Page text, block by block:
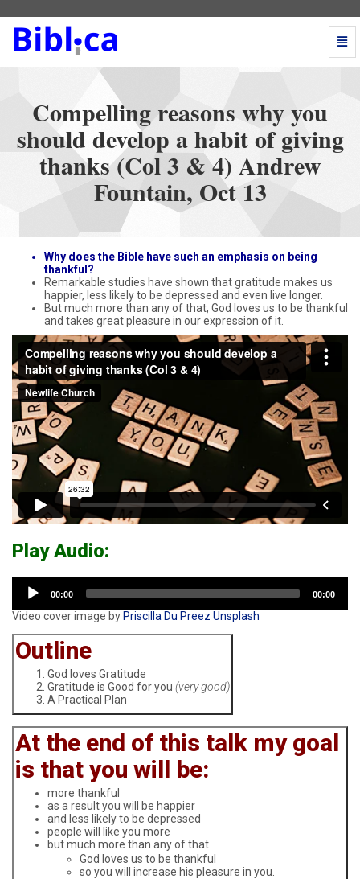
you
should
develop
habit
(Col
Andrew
Fountain,
Oct
13
-
go
to
homepage
Compelling reasons why you
should develop a habit of giving
thanks (Col 3 & 4) Andrew
Fountain, Oct 13
Why does the Bible have such an emphasis on being
thankful?
Remarkable studies have shown that gratitude makes us
happier, less likely to be depressed and even live longer.
But much more than any of that, God loves us to be thankful
and takes great pleasure in our expression of it.
Play Audio:
Audio
Player
00:00 00:00
Video cover image by Priscilla Du Preez Unsplash
Outline
God loves Gratitude
Gratitude is Good for you (very good)
A Practical Plan
At the end of this talk my goal
is that you will be:
more thankful
as a result you will be happier
and less likely to be depressed
people will like you more
but much more than any of that
God loves us to be thankful
so you will increase his pleasure in you.